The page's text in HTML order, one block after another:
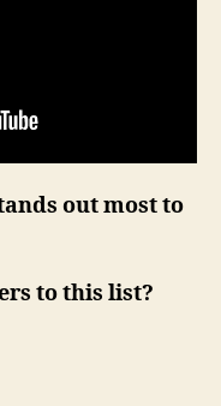
out most to
to this list?